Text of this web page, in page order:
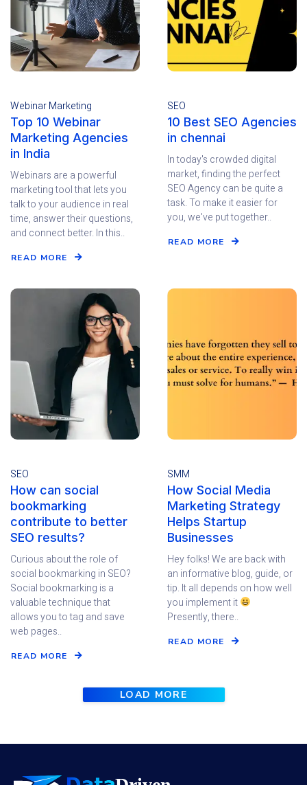
Webinar Marketing
Top 10 Webinar
Marketing Agencies
in India
Webinars are a powerful
marketing tool that lets you
talk to your audience in real
time, answer their questions,
and connect better. In this..
READ MORE
SEO
10 Best SEO Agencies
in chennai
In today's crowded digital
market, finding the perfect
SEO Agency can be quite a
task. To make it easier for
you, we've put together..
READ MORE
SEO
How can social
bookmarking
contribute to better
SEO results?
Curious about the role of
social bookmarking in SEO?
Social bookmarking is a
valuable technique that
allows you to tag and save
web pages..
READ MORE
SMM
How Social Media
Marketing Strategy
Helps Startup
Businesses
Hey folks! We are back with
an informative blog, guide, or
tip. It all depends on how well
you implement it
Presently, there..
READ MORE
LOAD MORE